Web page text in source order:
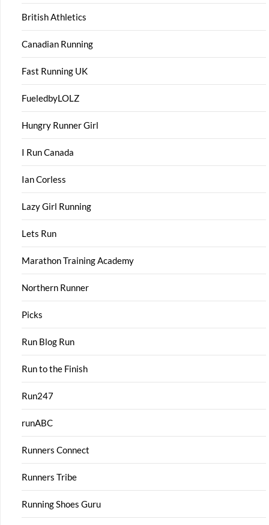
British Athletics
Canadian Running
Fast Running UK
FueledbyLOLZ
Hungry Runner Girl
I Run Canada
Ian Corless
Lazy Girl Running
Lets Run
Marathon Training Academy
Northern Runner
Picks
Run Blog Run
Run to the Finish
Run247
runABC
Runners Connect
Runners Tribe
Running Shoes Guru